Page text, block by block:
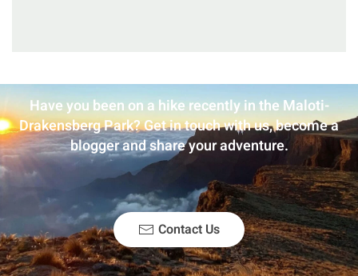
Have you been on a hike recently in the Maloti-
Drakensberg Park? Get in touch with us, become a
blogger and share your adventure.
Contact Us